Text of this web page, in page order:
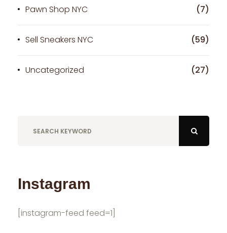
Pawn Shop NYC (7)
Sell Sneakers NYC (59)
Uncategorized (27)
Instagram
[instagram-feed feed=1]